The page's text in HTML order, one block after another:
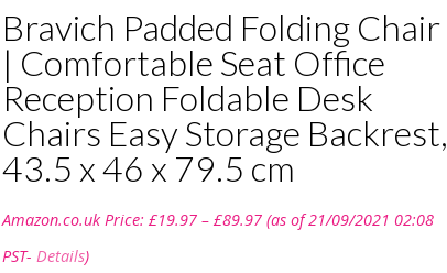
Bravich Padded Folding Chair
| Comfortable Seat Office
Reception Foldable Desk
Chairs Easy Storage Backrest,
43.5 x 46 x 79.5 cm
Amazon.co.uk Price: £19.97 – £89.97 range:
(as of 21/09/2021 02:08
PST- Details)